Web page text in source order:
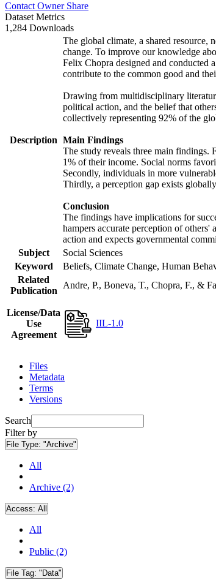
Contact Owner Share
Dataset Metrics
1,284 Downloads
Description
The global climate, a shared resource,
change. To improve our knowledge
Felix Chopra designed and conducted
contribute to the common good and
Drawing from multidisciplinary
political action, and the belief that
collectively representing 92% of the
Main Findings
The study reveals three main findings.
1% of their income. Social norms
Secondly, individuals in more
Thirdly, a perception gap exists
Conclusion
The findings have implications for
hampers accurate perception of
action and expects governmental
Subject
Social Sciences
Keyword
Beliefs, Climate Change, Human
Related
Publication
Andre, P., Boneva, T., Chopra, F., &
License/Data
Use
Agreement
IIL-1.0
Files
Metadata
Terms
Versions
Search
Filter by
File Type: "Archive"
All
Archive (2)
Access: All
All
Public (2)
File Tag: "Data"